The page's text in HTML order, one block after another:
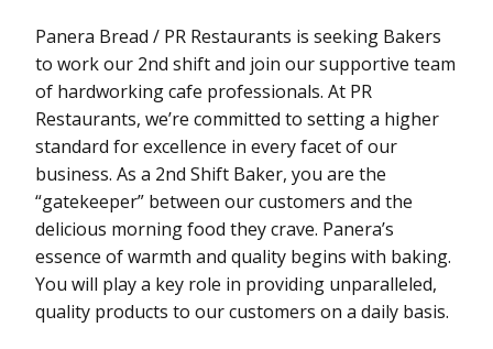
Panera Bread / PR Restaurants is seeking Bakers
to work our 2nd shift and join our supportive team
of hardworking cafe professionals. At PR
Restaurants, we’re committed to setting a higher
standard for excellence in every facet of our
business. As a 2nd Shift Baker, you are the
“gatekeeper” between our customers and the
delicious morning food they crave. Panera’s
essence of warmth and quality begins with baking.
You will play a key role in providing unparalleled,
quality products to our customers on a daily basis.